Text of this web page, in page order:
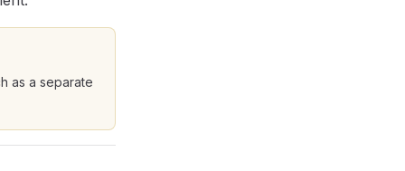
as a separate